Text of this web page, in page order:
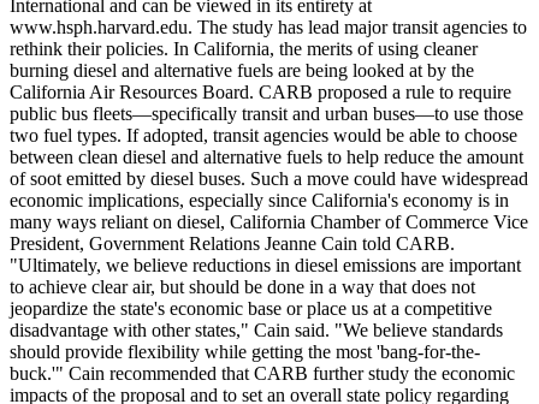
International and can be viewed in its entirety at
www.hsph.harvard.edu. The study has lead major transit agencies to
rethink their policies. In California, the merits of using cleaner
burning diesel and alternative fuels are being looked at by the
California Air Resources Board. CARB proposed a rule to require
public bus fleets—specifically transit and urban buses—to use those
two fuel types. If adopted, transit agencies would be able to choose
between clean diesel and alternative fuels to help reduce the amount
of soot emitted by diesel buses. Such a move could have widespread
economic implications, especially since California's economy is in
many ways reliant on diesel, California Chamber of Commerce Vice
President, Government Relations Jeanne Cain told CARB.
"Ultimately, we believe reductions in diesel emissions are important
to achieve clear air, but should be done in a way that does not
jeopardize the state's economic base or place us at a competitive
disadvantage with other states," Cain said. "We believe standards
should provide flexibility while getting the most 'bang-for-the-
buck.'" Cain recommended that CARB further study the economic
impacts of the proposal and to set an overall state policy regarding